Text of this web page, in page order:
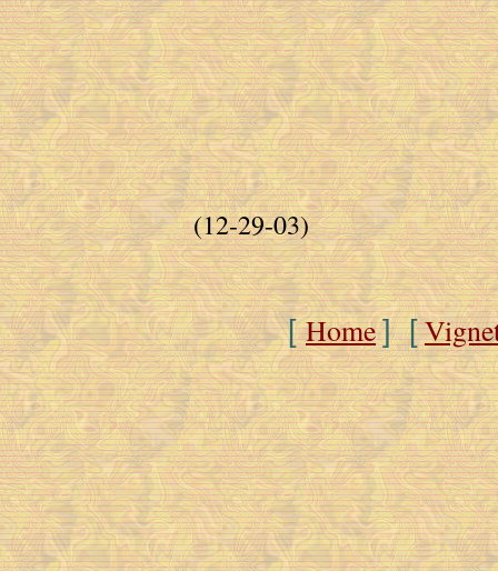
(12-29-03)
[Home ] [